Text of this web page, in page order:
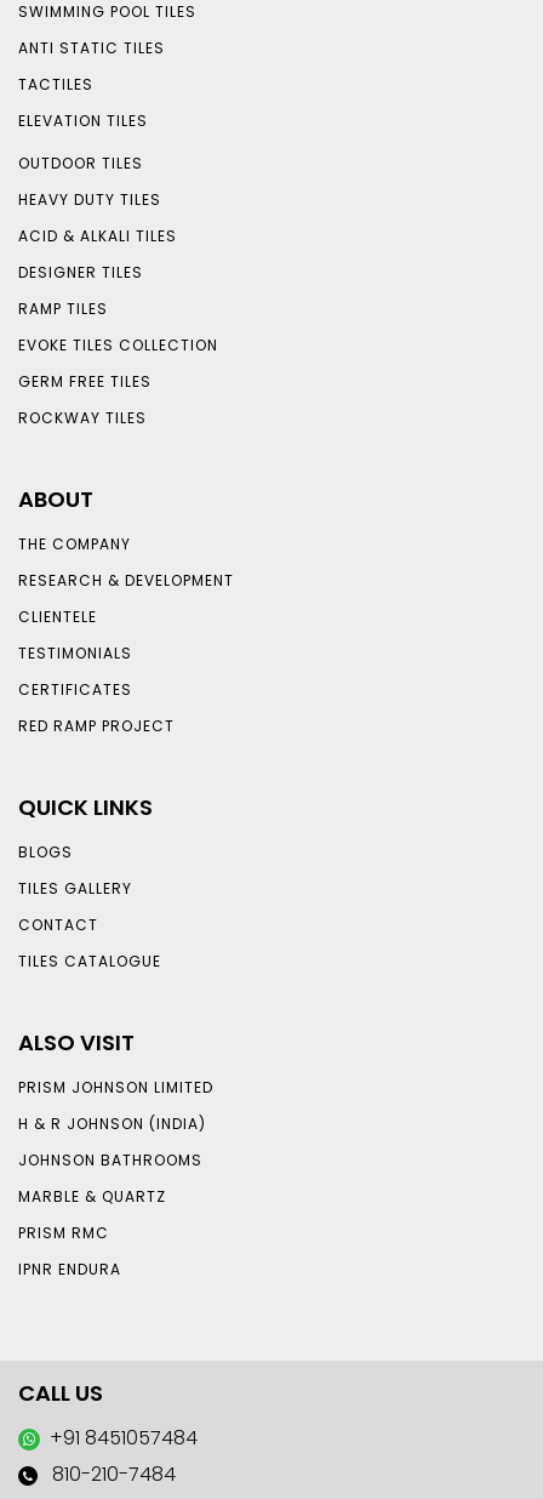
SWIMMING POOL TILES
ANTI STATIC TILES
TACTILES
ELEVATION TILES
OUTDOOR TILES
HEAVY DUTY TILES
ACID & ALKALI TILES
DESIGNER TILES
RAMP TILES
EVOKE TILES COLLECTION
GERM FREE TILES
ROCKWAY TILES
ABOUT
THE COMPANY
RESEARCH & DEVELOPMENT
CLIENTELE
TESTIMONIALS
CERTIFICATES
RED RAMP PROJECT
QUICK LINKS
BLOGS
TILES GALLERY
CONTACT
TILES CATALOGUE
ALSO VISIT
PRISM JOHNSON LIMITED
H & R JOHNSON (INDIA)
JOHNSON BATHROOMS
MARBLE & QUARTZ
PRISM RMC
IPNR ENDURA
CALL US
+91 8451057484
810-210-7484